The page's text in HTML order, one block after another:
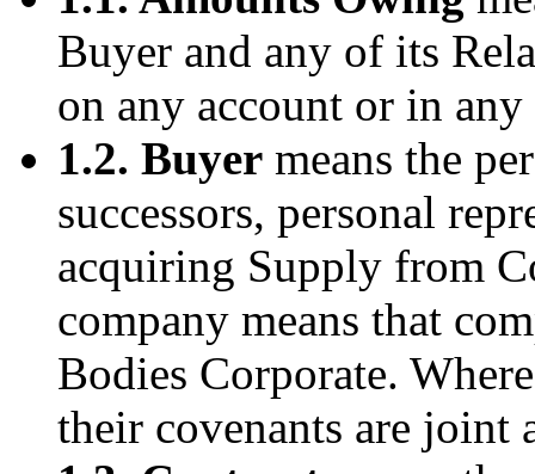
Buyer and any of its
on any account or in
1.2. Buyer means the
successors, personal
acquiring Supply from
company means that
Bodies Corporate.
their covenants are joint